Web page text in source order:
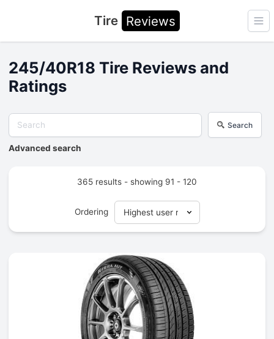
Tire Reviews
245/40R18 Tire Reviews and
Ratings
Search
Advanced search
365 results - showing 91 - 120
Ordering